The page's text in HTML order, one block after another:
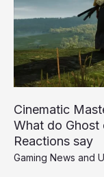
Cinematic
What do Ghost
Reactions say
Gaming News and
What
Ghost
of
Yotei
Reviews
Players
Reactions
say